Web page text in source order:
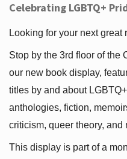
Celebrating LGBTQ+
Looking for your next
Stop by the 3rd floor of the
our new book display,
titles by and about
anthologies, fiction,
criticism, queer theory, and
This display is part of a